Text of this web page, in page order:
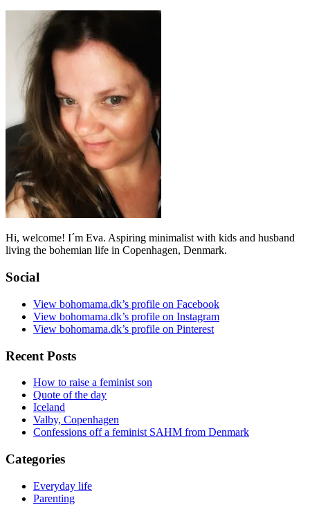
Hi, welcome! I´m Eva. Aspiring minimalist with kids and husband
living the bohemian life in Copenhagen, Denmark.
Social
View bohomama.dk’s profile on Facebook
View bohomama.dk’s profile on Instagram
View bohomama.dk’s profile on Pinterest
Recent Posts
How to raise a feminist son
Quote of the day
Iceland
Valby, Copenhagen
Confessions off a feminist SAHM from Denmark
Categories
Everyday life
Parenting